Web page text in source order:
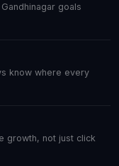
goals
know where every
growth, not just click